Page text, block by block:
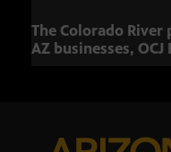
The Colorado
AZ businesses,